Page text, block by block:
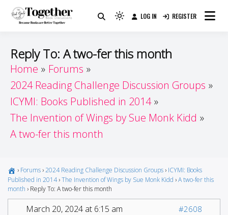
Guide
Because Books Are Better Together
Light
(click
to
to
dark)
LOG IN REGISTER
Reply To: A two-fer this month
Home
Forums
2024 Reading Challenge Discussion Groups
ICYMI: Books Published in 2014
The Invention of Wings by Sue Monk Kidd
A two-fer this month
› Forums ›2024 Reading Challenge Discussion Groups › ICYMI: Books
Published in 2014 ›The Invention of Wings by Sue Monk Kidd ›A two-fer this
month › Reply To: A two-fer this month
March 20, 2024 at 6:15 am #2608